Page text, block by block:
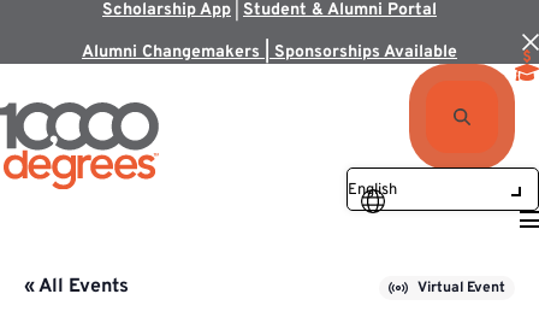
Scholarship App Student & Alumni Portal
Alumni Changemakers | Sponsorships Available
« All Events Virtual Event